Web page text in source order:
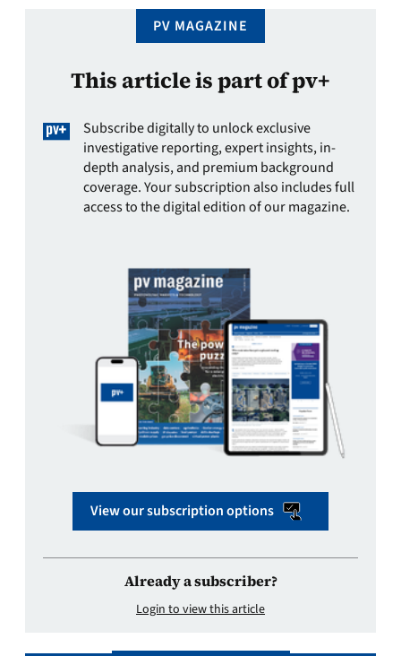
PV MAGAZINE
This article is part of pv+
Subscribe digitally to unlock exclusive
investigative reporting, expert insights, in-
depth analysis, and premium background
coverage. Your subscription also includes full
access to the digital edition of our magazine.
View our subscription options
Already a subscriber?
Login to view this article